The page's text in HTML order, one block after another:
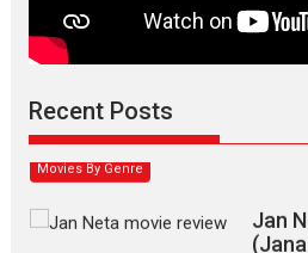
Recent Posts
Max,
Narasimhamurthy’s drama Max, Min
Movies By Genre
Jan